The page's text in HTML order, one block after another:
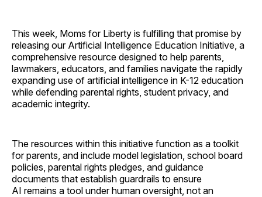
This week, Moms for Liberty is fulfilling that promise by
releasing our Artificial Intelligence Education Initiative, a
comprehensive resource designed to help parents,
lawmakers, educators, and families navigate the rapidly
expanding use of artificial intelligence in K-12 education
while defending parental rights, student privacy, and
academic integrity.
The resources within this initiative function as a toolkit
for parents, and include model legislation, school board
policies, parental rights pledges, and guidance
documents that establish guardrails to ensure
AI remains a tool under human oversight, not an